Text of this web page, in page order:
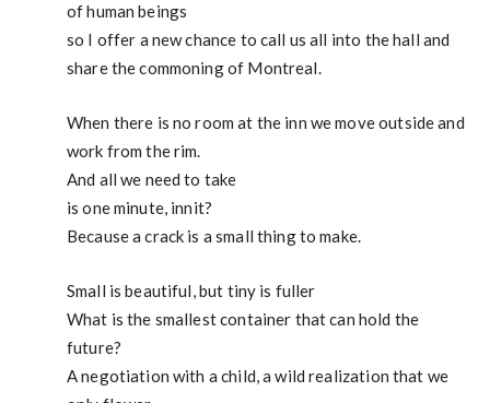
of human beings
so I offer a new chance to call us all into the hall and
share the commoning of Montreal.
When there is no room at the inn we move outside and
work from the rim.
And all we need to take
is one minute, innit?
Because a crack is a small thing to make.
Small is beautiful, but tiny is fuller
What is the smallest container that can hold the
future?
A negotiation with a child, a wild realization that we